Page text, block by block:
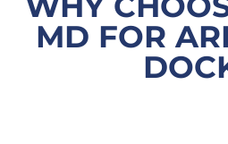
MD FOR